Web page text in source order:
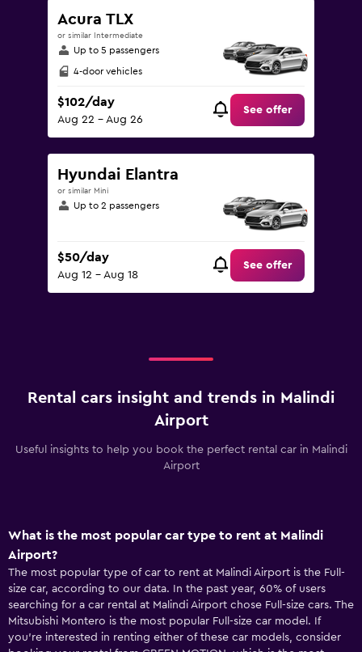
Acura TLX
or similar Intermediate
Up to 5 passengers
4-door vehicles
$102/day
Aug 22 - Aug 26
See offer
Hyundai Elantra
or similar Mini
Up to 2 passengers
$50/day
Aug 12 - Aug 18
See offer
Rental cars insight and trends in Malindi
Airport
Useful insights to help you book the perfect rental car in Malindi
Airport
What is the most popular car type to rent at Malindi
Airport?
The most popular type of car to rent at Malindi Airport is the Full-
size car, according to our data. In the past year, 60% of users
searching for a car rental at Malindi Airport chose Full-size cars. The
Mitsubishi Montero is the most popular Full-size car model. If
you’re interested in renting either of these car models, consider